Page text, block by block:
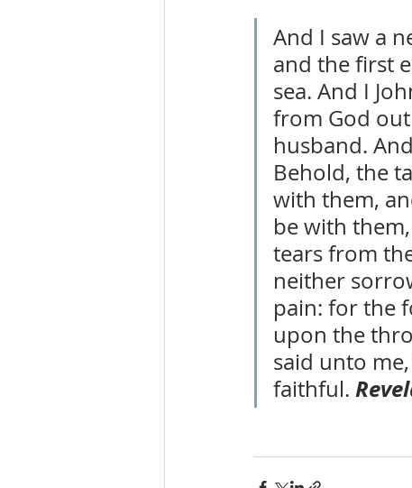
And I saw a
and the first
sea. And I
from God
husband.
Behold, the
with them,
be with
tears from
neither
pain: for the
upon the
said unto
faithful.